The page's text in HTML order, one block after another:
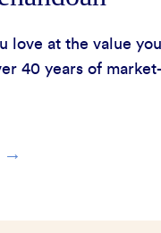
love at the value
40 years of